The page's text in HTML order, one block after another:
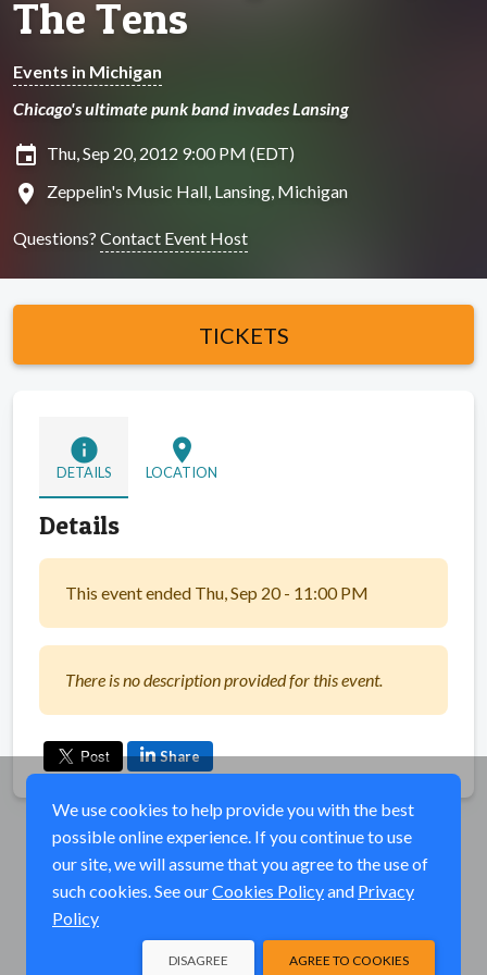
The Tens
Events in Michigan
Chicago's ultimate punk band invades Lansing
insert_invitation Thu, Sep 20, 2012 9:00 PM (EDT)
location_on Zeppelin's Music Hall, Lansing, Michigan
Questions? Contact Event Host
TICKETS
info
DETAILS
location_on
LOCATION
Details
This event ended Thu, Sep 20 - 11:00 PM
There is no description provided for this event.
Share
We use cookies to help provide you with the best
possible online experience. If you continue to use
our site, we will assume that you agree to the use of
such cookies. See ourCookies Policyand Privacy
Policy
AGREE TO COOKIES
DISAGREE